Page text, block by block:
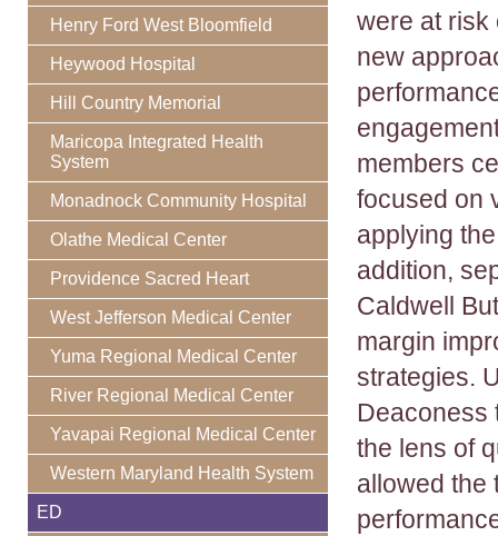
Henry Ford West Bloomfield
Heywood Hospital
Hill Country Memorial
Maricopa Integrated Health
System
Monadnock Community Hospital
Olathe Medical Center
Providence Sacred Heart
West Jefferson Medical Center
Yuma Regional Medical Center
River Regional Medical Center
Yavapai Regional Medical Center
Western Maryland Health System
ED
were at risk
new
members
focused on
applying
addition,
Caldwell
margin
strategies.
Deaconess
the lens of
allowed the